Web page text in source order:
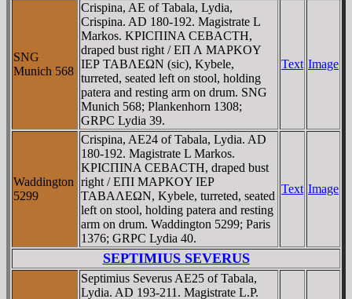
SNG
Munich 568
Crispina, AE of Tabala, Lydia,
Crispina. AD 180-192. Magistrate L
Markos. KΡICΠINA CEBACTH,
draped bust right / EΠ Λ MAΡKOY
IEΡ TABΛEΩN (sic), Kybele,
turreted, seated left on stool, holding
patera and resting arm on drum. SNG
Munich 568; Plankenhorn 1308;
GRPC Lydia 39.
Text Image
Waddington
5299
Crispina, AE24 of Tabala, Lydia. AD
180-192. Magistrate L Markos.
KΡICΠINA CEBACTH, draped bust
right / EΠI MAΡKOY IEΡ
TABAΛEΩN, Kybele, turreted, seated
left on stool, holding patera and resting
arm on drum. Waddington 5299; Paris
1376; GRPC Lydia 40.
Text Image
SEPTIMIUS SEVERUS
Septimius Severus AE25 of Tabala,
Lydia. AD 193-211. Magistrate L.P.